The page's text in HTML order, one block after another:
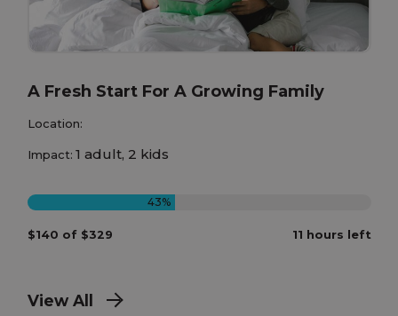
A Fresh Start For A Growing Family
Location:
Impact: 1 adult, 2 kids
43%
$140 of $329 11 hours left
View All